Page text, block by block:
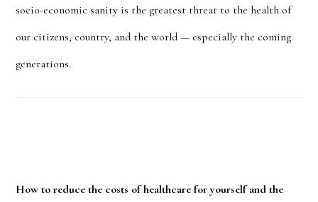
socio-economic sanity is the greatest threat to the health of
our citizens, country, and the world — especially the coming
generations.
How to reduce the costs of healthcare for yourself and the